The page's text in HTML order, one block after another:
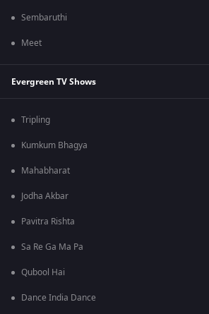
Sembaruthi
Meet
Evergreen TV Shows
Tripling
Kumkum Bhagya
Mahabharat
Jodha Akbar
Pavitra Rishta
Sa Re Ga Ma Pa
Qubool Hai
Dance India Dance